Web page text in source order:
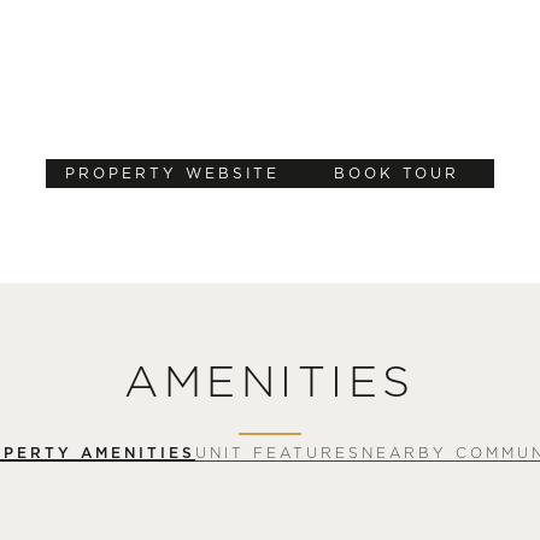
PROPERTY WEBSITE BOOK TOUR
AMENITIES
AMENITIES UNIT FEATURES NEARBY